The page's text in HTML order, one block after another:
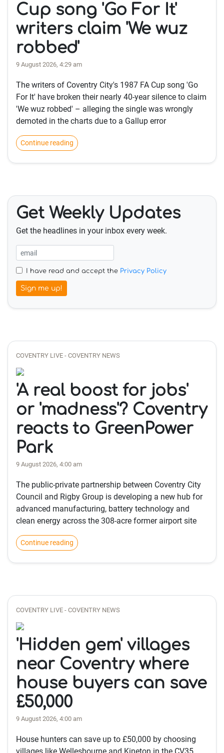
Cup song 'Go For It'
writers claim 'We wuz
robbed'
9 August 2026, 4:29 am
The writers of Coventry City's 1987 FA Cup song 'Go
For It' have broken their nearly 40-year silence to claim
'We wuz robbed' – alleging the single was wrongly
demoted in the charts due to a Gallup error
Continue reading
Get Weekly Updates
Get the headlines in your inbox every week.
I have read and accept the Privacy Policy
Sign me up!
COVENTRY LIVE - COVENTRY NEWS
'A real boost for jobs'
or 'madness'? Coventry
reacts to GreenPower
Park
9 August 2026, 4:00 am
The public-private partnership between Coventry City
Council and Rigby Group is developing a new hub for
advanced manufacturing, battery technology and
clean energy across the 308-acre former airport site
Continue reading
COVENTRY LIVE - COVENTRY NEWS
'Hidden gem' villages
near Coventry where
house buyers can save
£50,000
9 August 2026, 4:00 am
House hunters can save up to £50,000 by choosing